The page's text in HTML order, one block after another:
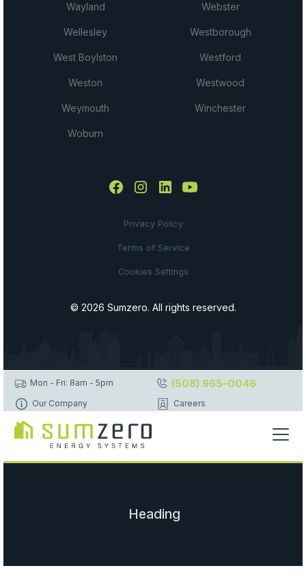
Wayland Webster
Wellesley Westborough
West Boylston Westford
Weston Westwood
Weymouth Winchester
Woburn
© 2026 Sumzero. All rights reserved.
Privacy Policy
Terms of Service
Cookies Settings
Mon - Fri: 8am - 5pm (508) 965-0046
Our Company Careers
Heading